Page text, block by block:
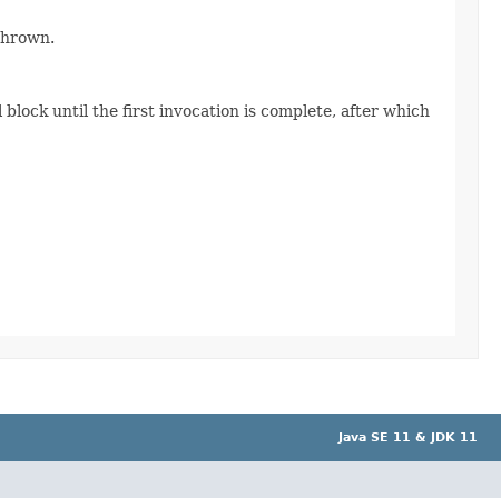
block until the first invocation is complete, after which
Java SE 11 & JDK 11